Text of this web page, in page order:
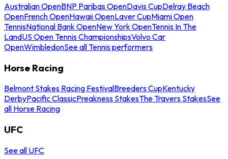
Australian OpenBNP Paribas OpenDavis CupDelray Beach
OpenFrench OpenHawaii OpenLaver CupMiami Open
TennisNational Bank OpenNew York OpenTennis In The
LandUS Open Tennis ChampionshipsVolvo Car
OpenWimbledonSee all Tennis performers
Horse Racing
Belmont Stakes Racing FestivalBreeders CupKentucky
DerbyPacific ClassicPreakness StakesThe Travers StakesSee
all Horse Racing
UFC
See all UFC